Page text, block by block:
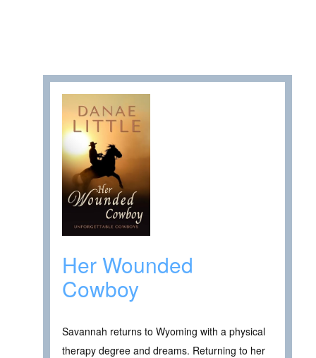
Her Wounded
Cowboy
Savannah returns to Wyoming with a physical
therapy degree and dreams. Returning to her